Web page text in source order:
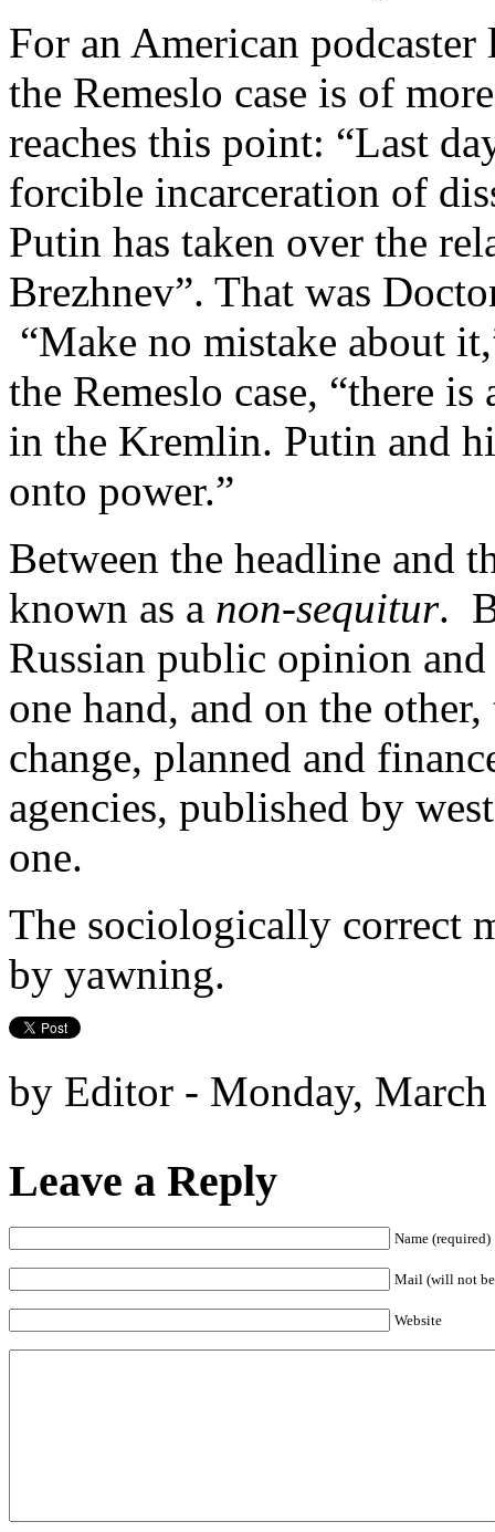
For an American
the Remeslo case is of
reaches this point: “Last
forcible incarceration of
Putin has taken over the
Brezhnev”. That was
“Make no mistake about
the Remeslo case, “there
in the Kremlin. Putin and
onto power.”
Between the headline and
known as a non-sequitur.
Russian public opinion
one hand, and on the
change, planned and
agencies, published by
one.
The sociologically correct
by yawning.
by Editor - Monday,
Leave a Reply
Name (required)
Mail (will not
Website